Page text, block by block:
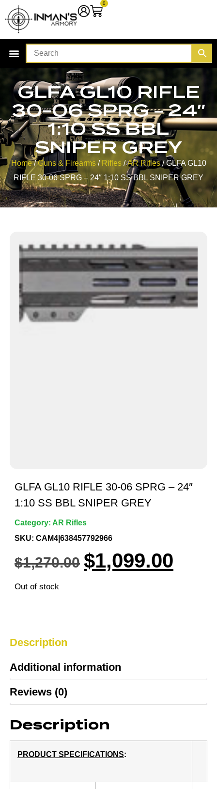
0
GLFA GL10 RIFLE
30-06 SPRG – 24″
1:10 SS BBL
SNIPER GREY
Home/Guns & Firearms/ Rifles/AR Rifles/ GLFA GL10
RIFLE 30-06 SPRG – 24″ 1:10 SS BBL SNIPER GREY
GLFA GL10 RIFLE 30-06 SPRG – 24″
1:10 SS BBL SNIPER GREY
Category: AR Rifles
SKU: CAM4|638457792966
$1,270.00 $1,099.00
Out of stock
Description
Additional information
Reviews (0)
Description
PRODUCT SPECIFICATIONS: